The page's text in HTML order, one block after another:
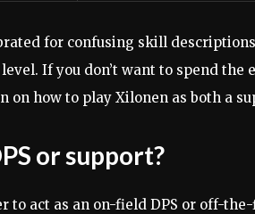
for confusing skill
If you don’t want to spend
on how to play Xilonen as both a
or support?
to act as an on-field DPS or off-